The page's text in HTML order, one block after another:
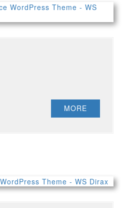
MORE